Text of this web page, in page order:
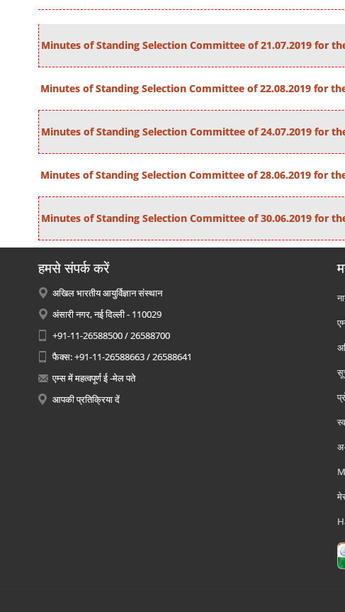
Minutes of Standing Selection Committee of 21.07.2019 for
Minutes of Standing Selection Committee of 22.08.2019 for
Minutes of Standing Selection Committee of 24.07.2019 for
Minutes of Standing Selection Committee of 28.06.2019 for
Minutes of Standing Selection Committee of 30.06.2019 for
हमसे संपर्क करें
अखिल भारतीय आयुर्विज्ञान संस्थान
अंसारी नगर, नई दिल्ली - 110029
+91-11-26588500 / 26588700
फैक्स: +91-11-26588663 / 26588641
एम्स में महत्वपूर्ण ई -मेल पते
आपकी प्रतिक्रिया दें